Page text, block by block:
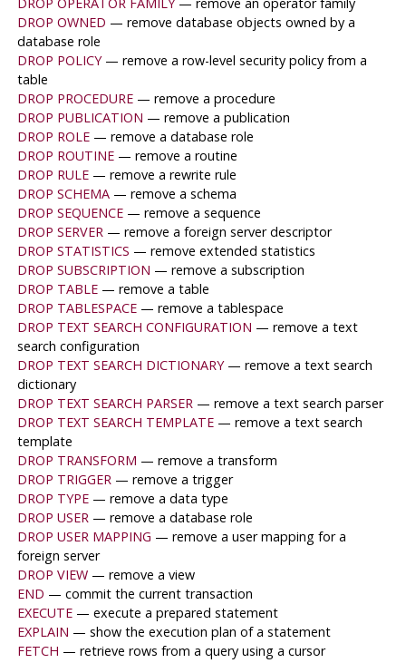
DROP OPERATOR FAMILY — remove an operator family
DROP OWNED — remove database objects owned by a
database role
DROP POLICY — remove a row-level security policy from a
table
DROP PROCEDURE — remove a procedure
DROP PUBLICATION — remove a publication
DROP ROLE — remove a database role
DROP ROUTINE — remove a routine
DROP RULE — remove a rewrite rule
DROP SCHEMA — remove a schema
DROP SEQUENCE — remove a sequence
DROP SERVER — remove a foreign server descriptor
DROP STATISTICS — remove extended statistics
DROP SUBSCRIPTION — remove a subscription
DROP TABLE — remove a table
DROP TABLESPACE — remove a tablespace
DROP TEXT SEARCH CONFIGURATION — remove a text
search configuration
DROP TEXT SEARCH DICTIONARY — remove a text search
dictionary
DROP TEXT SEARCH PARSER — remove a text search parser
DROP TEXT SEARCH TEMPLATE — remove a text search
template
DROP TRANSFORM — remove a transform
DROP TRIGGER — remove a trigger
DROP TYPE — remove a data type
DROP USER — remove a database role
DROP USER MAPPING — remove a user mapping for a
foreign server
DROP VIEW — remove a view
END — commit the current transaction
EXECUTE — execute a prepared statement
EXPLAIN — show the execution plan of a statement
FETCH — retrieve rows from a query using a cursor